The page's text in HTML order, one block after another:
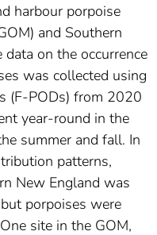
harbour porpoise
and Southern
on the occurrence
was collected using
(F-PODs) from 2020
year-round in the
summer and fall. In
patterns,
New England was
porpoises were
site in the GOM,